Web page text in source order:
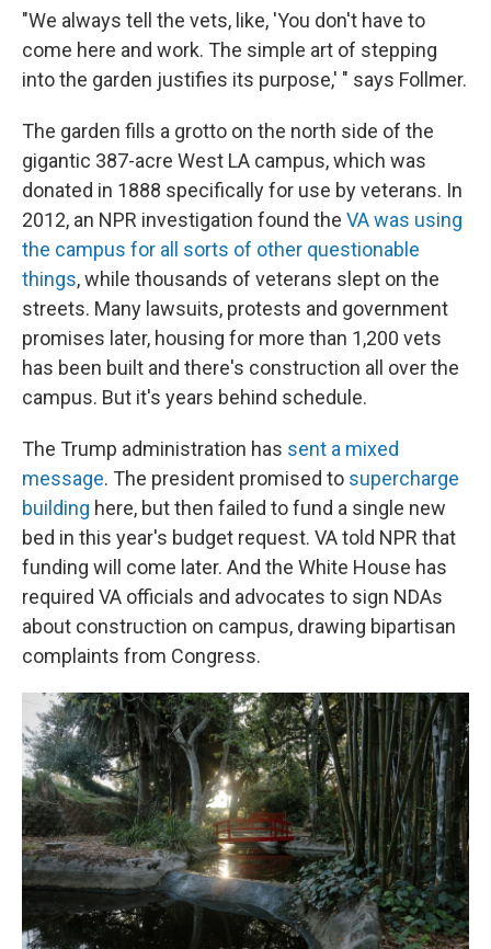
"We always tell the vets, like, 'You don't have to
come here and work. The simple art of stepping
into the garden justifies its purpose,' " says Follmer.
The garden fills a grotto on the north side of the
gigantic 387-acre West LA campus, which was
donated in 1888 specifically for use by veterans. In
2012, an NPR investigation found the VA was using
the campus for all sorts of other questionable
things, while thousands of veterans slept on the
streets. Many lawsuits, protests and government
promises later, housing for more than 1,200 vets
has been built and there's construction all over the
campus. But it's years behind schedule.
The Trump administration has sent a mixed
message. The president promised to supercharge
building here, but then failed to fund a single new
bed in this year's budget request. VA told NPR that
funding will come later. And the White House has
required VA officials and advocates to sign NDAs
about construction on campus, drawing bipartisan
complaints from Congress.